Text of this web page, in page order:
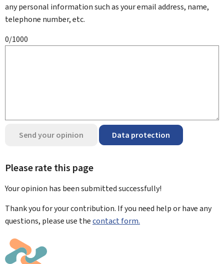
any personal information such as your email address, name,
telephone number, etc.
0/1000
Send your opinion Data protection
Please rate this page
Your opinion has been submittedsuccessfully!
Thank you for your contribution. If you need help or have any
questions, please use thecontact form.